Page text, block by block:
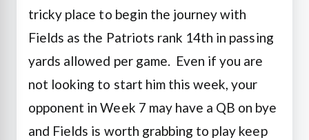
tricky place to begin the journey with
Fields as the Patriots rank 14th in passing
yards allowed per game. Even if you are
not looking to start him this week, your
opponent in Week 7 may have a QB on bye
and Fields is worth grabbing to play keep